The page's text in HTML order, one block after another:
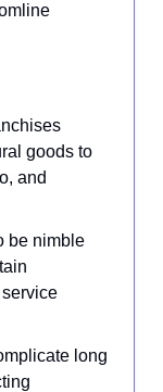
goods to
and
be nimble
long